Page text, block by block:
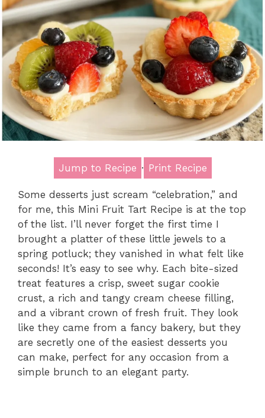
Jump to Recipe · Print Recipe
Some desserts just scream “celebration,” and
for me, this Mini Fruit Tart Recipe is at the top
of the list. I’ll never forget the first time I
brought a platter of these little jewels to a
spring potluck; they vanished in what felt like
seconds! It’s easy to see why. Each bite-sized
treat features a crisp, sweet sugar cookie
crust, a rich and tangy cream cheese filling,
and a vibrant crown of fresh fruit. They look
like they came from a fancy bakery, but they
are secretly one of the easiest desserts you
can make, perfect for any occasion from a
simple brunch to an elegant party.